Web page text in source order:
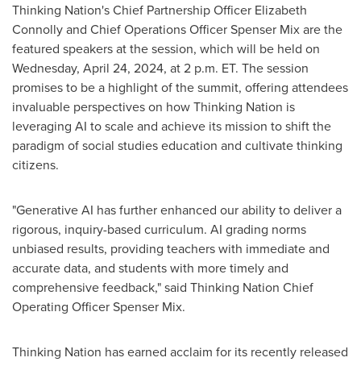
Thinking Nation's Chief Partnership Officer Elizabeth
Connollyand Chief Operations OfficerSpenser Mixare the
featured speakers at the session, which will be held on
Wednesday, April 24, 2024, at2 p.m. ET. The session
promises to be a highlight of the summit, offering attendees
invaluable perspectives on how Thinking Nation is
leveraging AI to scale and achieve its mission to shift the
paradigm of social studies education and cultivate thinking
citizens.
"Generative AI has further enhanced our ability to deliver a
rigorous, inquiry-based curriculum. AI grading norms
unbiased results, providing teachers with immediate and
accurate data, and students with more timely and
comprehensive feedback," said Thinking Nation Chief
Operating OfficerSpenser Mix.
Thinking Nation has earned acclaim for its recently released